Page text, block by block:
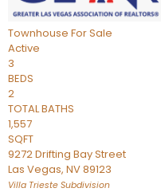
Townhouse For Sale
Active
3
BEDS
2
TOTAL BATHS
1,557
SQFT
9272 Drifting Bay Street
Las Vegas, NV89123
Villa Trieste Subdivision